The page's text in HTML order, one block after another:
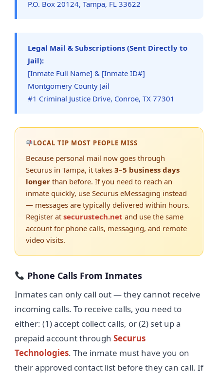
P.O. Box 20124, Tampa, FL 33622
Legal Mail & Subscriptions (Sent Directly to
Jail):
[Inmate Full Name] & [Inmate ID#]
Montgomery County Jail
#1 Criminal Justice Drive, Conroe, TX 77301
LOCAL TIP MOST PEOPLE MISS
Because personal mail now goes through
Securus in Tampa, it takes 3–5 business days
longer than before. If you need to reach an
inmate quickly, use Securus eMessaging instead
— messages are typically delivered within hours.
Register at securustech.net and use the same
account for phone calls, messaging, and remote
video visits.
Phone Calls From Inmates
Inmates can only call out — they cannot receive
incoming calls. To receive calls, you need to
either: (1) accept collect calls, or (2) set up a
prepaid account through Securus
Technologies. The inmate must have you on
their approved contact list before they can call. If